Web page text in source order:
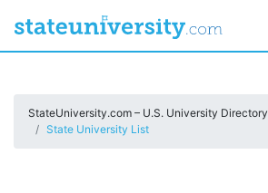
StateUniversity.com – U.S. University Directory
State University List